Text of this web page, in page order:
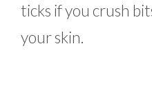
ticks if you crush
your skin.